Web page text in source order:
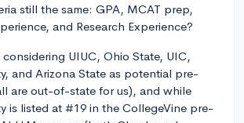
still the same: GPA, MCAT prep,
and Research Experience?
UIUC, Ohio State, UIC,
and Arizona State as potential pre-
are out-of-state for us), and while
is listed at #19 in the CollegeVine pre-